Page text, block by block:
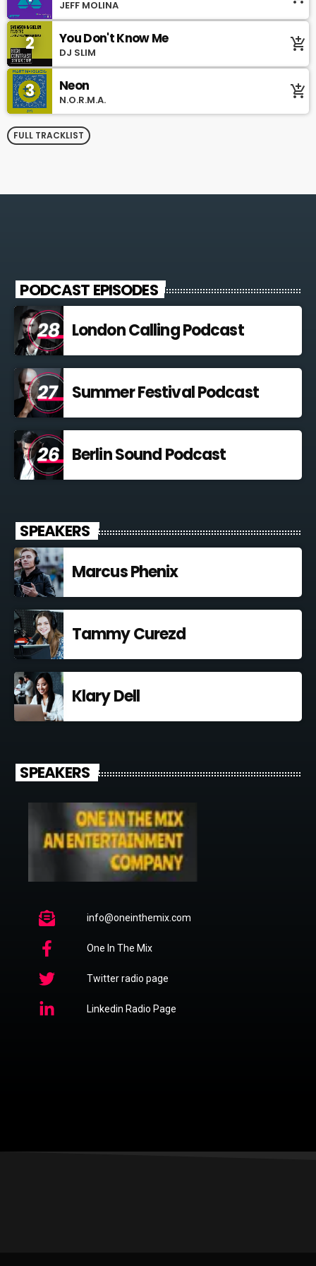
JEFF MOLINA
2 You Don't Know Me
DJ SLIM add_shopping_cart
3 Neon
N.O.R.M.A. add_shopping_cart
FULL TRACKLIST
PODCAST EPISODES
London Calling Podcast
Summer Festival Podcast
Berlin Sound Podcast
SPEAKERS
Marcus Phenix
Tammy Curezd
Klary Dell
SPEAKERS
info@oneinthemix.com
One In The Mix
Twitter radio page
Linkedin Radio Page